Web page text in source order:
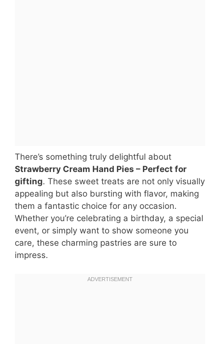
There’s something truly delightful about
Strawberry Cream Hand Pies – Perfect for
gifting. These sweet treats are not only visually
appealing but also bursting with flavor, making
them a fantastic choice for any occasion.
Whether you’re celebrating a birthday, a special
event, or simply want to show someone you
care, these charming pastries are sure to
impress.